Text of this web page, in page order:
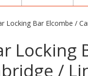
Locking Bar Elcombe /
Locking
/